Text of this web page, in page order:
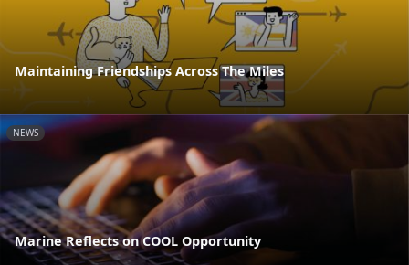
Maintaining Friendships Across The Miles
NEWS
Marine Reflects on COOL Opportunity